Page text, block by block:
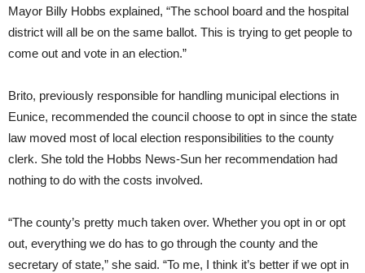
Mayor Billy Hobbs explained, “The school board and the hospital
district will all be on the same ballot. This is trying to get people to
come out and vote in an election.”
Brito, previously responsible for handling municipal elections in
Eunice, recommended the council choose to opt in since the state
law moved most of local election responsibilities to the county
clerk. She told the Hobbs News-Sun her recommendation had
nothing to do with the costs involved.
“The county’s pretty much taken over. Whether you opt in or opt
out, everything we do has to go through the county and the
secretary of state,” she said. “To me, I think it’s better if we opt in